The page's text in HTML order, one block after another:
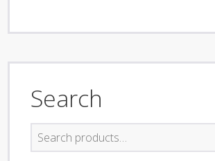
Search
Search
for: